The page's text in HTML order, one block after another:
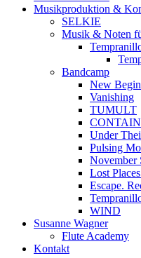
Musikproduktion &
SELKIE
Musik & Noten
Bandcamp
New
Vanishing
TUMULT
Under
Pulsing
November
Lost
Escape.
WIND
Susanne Wagner
Flute Academy
Kontakt